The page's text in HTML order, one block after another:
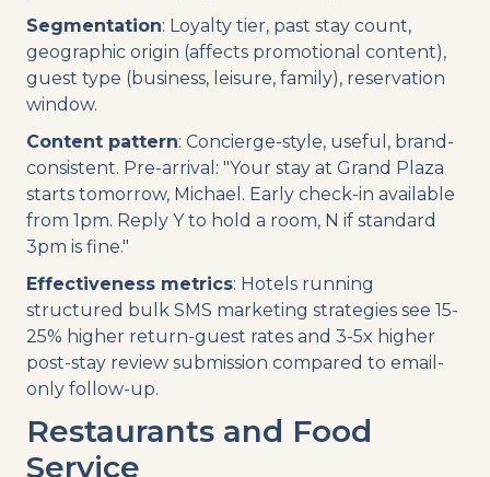
Segmentation: Loyalty tier, past stay count,
geographic origin (affects promotional content),
guest type (business, leisure, family), reservation
window.
Content pattern: Concierge-style, useful, brand-
consistent. Pre-arrival: "Your stay at Grand Plaza
starts tomorrow, Michael. Early check-in available
from 1pm. Reply Y to hold a room, N if standard
3pm is fine."
Effectiveness metrics: Hotels running
structured bulk SMS marketing strategies see 15-
25% higher return-guest rates and 3-5x higher
post-stay review submission compared to email-
only follow-up.
Restaurants and Food
Service